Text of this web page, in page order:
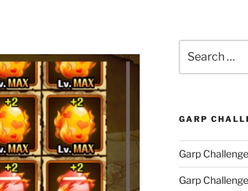
for:
GARP
Garp
Garp